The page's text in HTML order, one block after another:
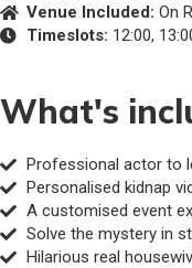
Venue Included: On
Timeslots: 12:00,
What's
Professional actor to
Personalised kidnap
A customised event
Solve the mystery in
Hilarious real